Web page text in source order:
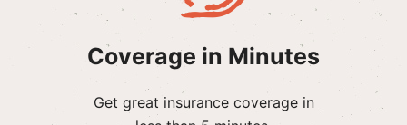
Coverage in Minutes
Get great insurance coverage in